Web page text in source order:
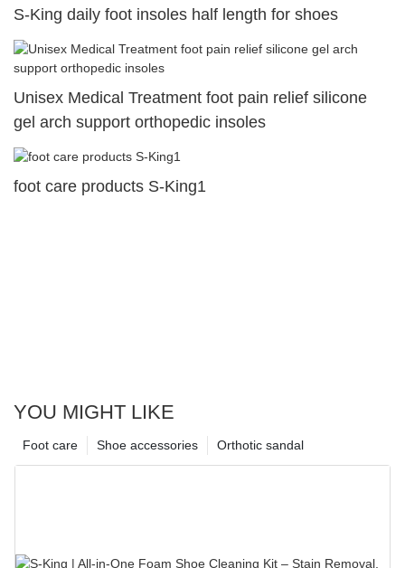
S-King daily foot insoles half length for shoes
Unisex Medical Treatment foot pain relief silicone
gel arch support orthopedic insoles
foot care products S-King1
YOU MIGHT LIKE
Orthotic sandal
Shoe accessories
Foot care